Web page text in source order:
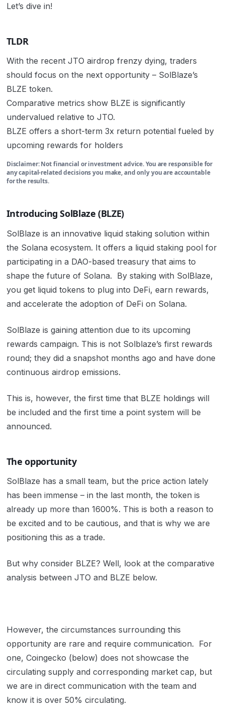
Let’s dive in!
TLDR
With the recent JTO airdrop frenzy dying, traders
should focus on the next opportunity – SolBlaze’s
BLZE token.
Comparative metrics show BLZE is significantly
undervalued relative to JTO.
BLZE offers a short-term 3x return potential fueled by
upcoming rewards for holders
Disclaimer: Not financial or investment advice. You are responsible for
any capital-related decisions you make, and only you are accountable
for the results.
Introducing SolBlaze (BLZE)
SolBlaze is an innovative liquid staking solution within
the Solana ecosystem. It offers a liquid staking pool for
participating in a DAO-based treasury that aims to
shape the future of Solana. By staking with SolBlaze,
you get liquid tokens to plug into DeFi, earn rewards,
and accelerate the adoption of DeFi on Solana.
SolBlaze is gaining attention due to its upcoming
rewards campaign. This is not Solblaze’s first rewards
round; they did a snapshot months ago and have done
continuous airdrop emissions.
This is, however, the first time that BLZE holdings will
be included and the first time a point system will be
announced.
The opportunity
SolBlaze has a small team, but the price action lately
has been immense – in the last month, the token is
already up more than 1600%. This is both a reason to
be excited and to be cautious, and that is why we are
positioning this as a trade.
But why consider BLZE? Well, look at the comparative
analysis between JTO and BLZE below.
However, the circumstances surrounding this
opportunity are rare and require communication. For
one, Coingecko (below) does not showcase the
circulating supply and corresponding market cap, but
we are in direct communication with the team and
know it is over 50% circulating.